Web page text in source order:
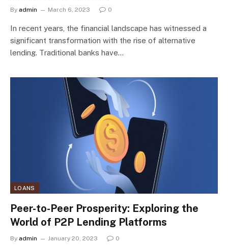
By admin March 6, 2023 0
In recent years, the financial landscape has witnessed a
significant transformation with the rise of alternative
lending. Traditional banks have…
LOANS
Peer-to-Peer Prosperity: Exploring the
World of P2P Lending Platforms
By admin January 20, 2023 0